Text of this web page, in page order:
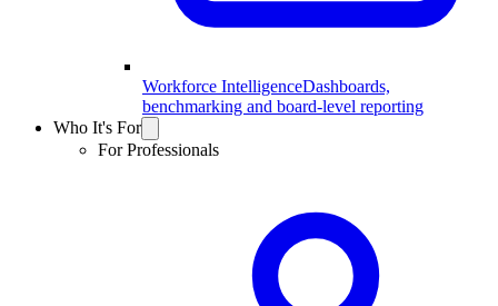
Workforce IntelligenceDashboards,
benchmarking and board-level reporting
Who It's For
For Professionals